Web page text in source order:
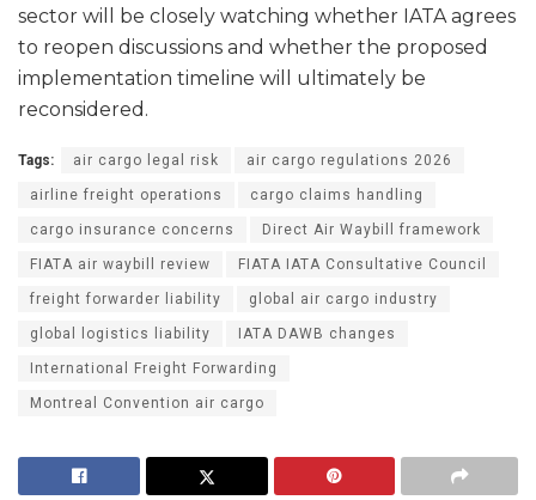
sector will be closely watching whether IATA agrees
to reopen discussions and whether the proposed
implementation timeline will ultimately be
reconsidered.
Tags: air cargo legal risk air cargo regulations 2026
airline freight operations cargo claims handling
cargo insurance concerns Direct Air Waybill framework
FIATA air waybill review FIATA IATA Consultative Council
freight forwarder liability global air cargo industry
global logistics liability IATA DAWB changes
International Freight Forwarding
Montreal Convention air cargo